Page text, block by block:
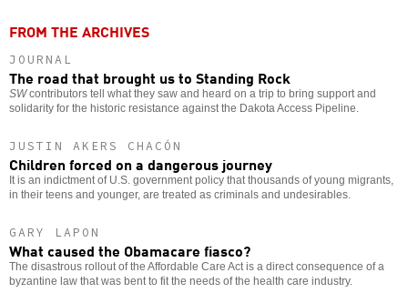
FROM THE ARCHIVES
JOURNAL
The road that brought us to Standing Rock
SWcontributors tell what they saw and heard on a trip to bring support and
solidarity for the historic resistance against the Dakota Access Pipeline.
JUSTIN AKERS CHACÓN
Children forced on a dangerous journey
It is an indictment of U.S. government policy that thousands of young migrants,
in their teens and younger, are treated as criminals and undesirables.
GARY LAPON
What caused the Obamacare fiasco?
The disastrous rollout of the Affordable Care Act is a direct consequence of a
byzantine law that was bent to fit the needs of the health care industry.